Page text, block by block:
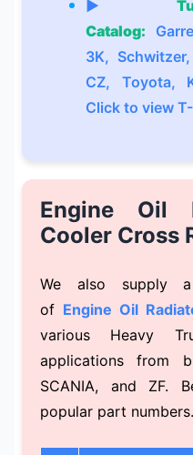
▶
Catalog:
3K,
CZ, Toyota,
Click to view
Engine Oil
Cooler Cross
We also supply a
of Engine Oil
various Heavy
applications from
SCANIA, and ZF.
popular part numbers.